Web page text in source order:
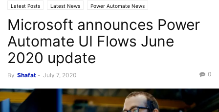
Latest Posts Latest News Power Automate News
Microsoft announces Power
Automate UI Flows June
2020 update
By Shafat - July 7, 2020 0